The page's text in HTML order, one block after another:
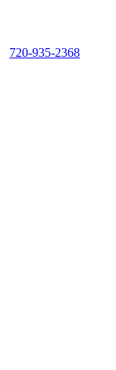
720-935-2368